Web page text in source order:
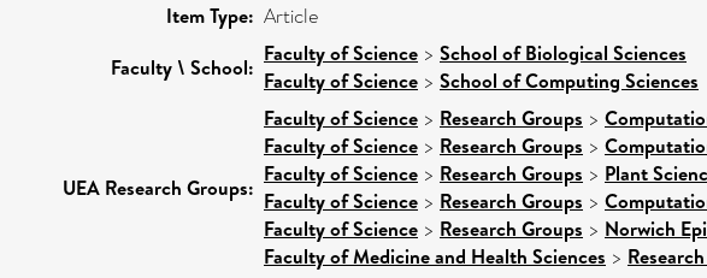
Item Type: Article
Faculty \ School:
Faculty of Science > School of Biological Sciences
Faculty of Science > School of Computing Sciences
UEA Research Groups:
Faculty of Science > Research Groups >
Faculty of Science > Research Groups >
Faculty of Science > Research Groups > Plant
Faculty of Science > Research Groups >
Faculty of Science > Research Groups > Norwich
Faculty of Medicine and Health Sciences >